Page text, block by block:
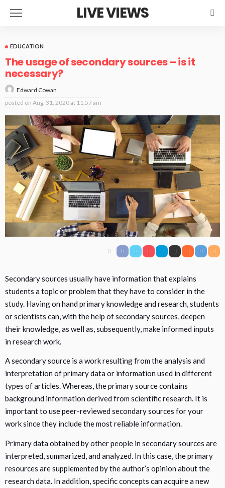
LIVE VIEWS
EDUCATION
The usage of secondary sources – is it
necessary?
Edward Cowan
posted on Aug. 31, 2020 at 11:57 am
Secondary sources usually have information that explains
students a topic or problem that they have to consider in the
study. Having on hand primary knowledge and research, students
or scientists can, with the help of secondary sources, deepen
their knowledge, as well as, subsequently, make informed inputs
in research work.
A secondary source is a work resulting from the analysis and
interpretation of primary data or information used in different
types of articles. Whereas, the primary source contains
background information derived from scientific research. It is
important to use peer-reviewed secondary sources for your
work since they include the most reliable information.
Primary data obtained by other people in secondary sources are
interpreted, summarized, and analyzed. In this case, the primary
resources are supplemented by the author’s opinion about the
research data. In addition, specific concepts can acquire a new